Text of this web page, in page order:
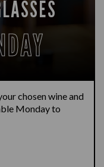
chosen wine and
Monday to